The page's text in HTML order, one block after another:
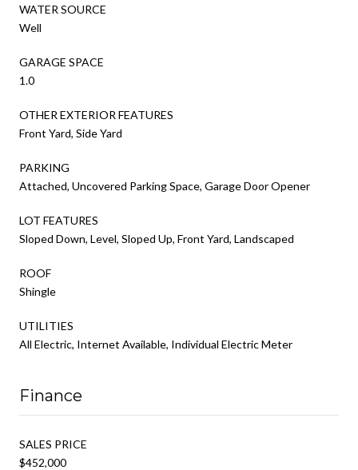
WATER SOURCE
Well
GARAGE SPACE
1.0
OTHER EXTERIOR FEATURES
Front Yard, Side Yard
PARKING
Attached, Uncovered Parking Space, Garage Door Opener
LOT FEATURES
Sloped Down, Level, Sloped Up, Front Yard, Landscaped
ROOF
Shingle
UTILITIES
All Electric, Internet Available, Individual Electric Meter
Finance
SALES PRICE
$452,000